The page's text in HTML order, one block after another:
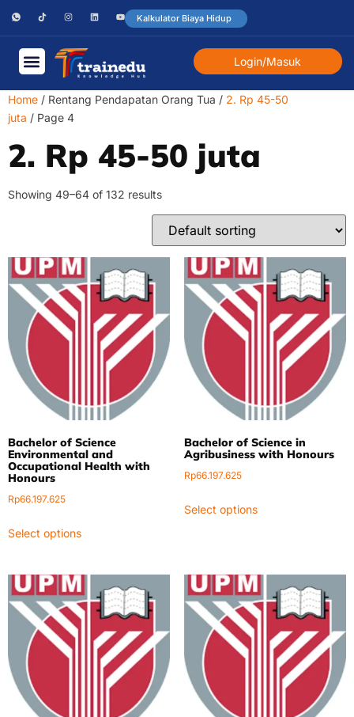
Kalkulator Biaya Hidup
Login/Masuk
Home / Rentang Pendapatan Orang Tua / 2. Rp 45-50
juta / Page 4
2. Rp 45-50 juta
Showing 49–64 of 132 results
Bachelor of Science
Environmental and
Occupational Health with
Honours
Rp66.197.625
Select options
Bachelor of Science in
Agribusiness with Honours
Rp66.197.625
Select options